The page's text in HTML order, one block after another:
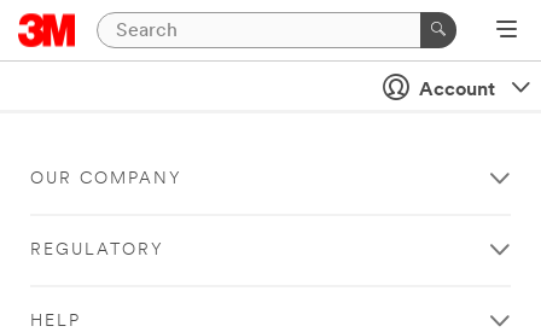
Account
OUR COMPANY
REGULATORY
HELP